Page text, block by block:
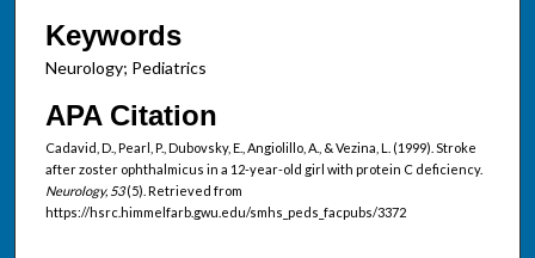
Keywords
Neurology; Pediatrics
APA Citation
Cadavid, D., Pearl, P., Dubovsky, E., Angiolillo, A., & Vezina, L. (1999). Stroke
after zoster ophthalmicus in a 12-year-old girl with protein C deficiency.
Neurology, 53(5). Retrieved from
https://hsrc.himmelfarb.gwu.edu/smhs_peds_facpubs/3372